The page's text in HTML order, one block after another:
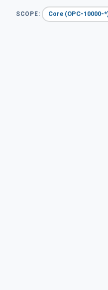
SCOPE: Core (OPC-10000-